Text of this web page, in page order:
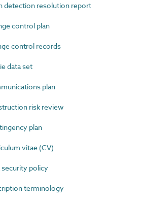
detection resolution report
control plan
control records
data set
plan
risk review
plan
vitae (CV)
policy
terminology